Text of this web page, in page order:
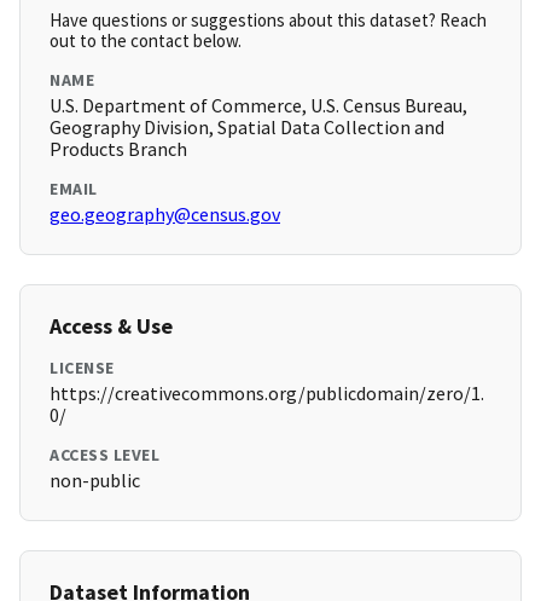
Have questions or suggestions about this dataset? Reach
out to the contact below.
NAME
U.S. Department of Commerce, U.S. Census Bureau,
Geography Division, Spatial Data Collection and
Products Branch
EMAIL
geo.geography@census.gov
Access & Use
LICENSE
https://creativecommons.org/publicdomain/zero/1.
0/
ACCESS LEVEL
non-public
Dataset Information